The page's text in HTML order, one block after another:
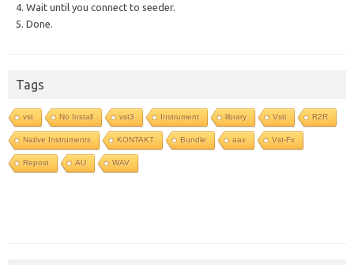
4. Wait until you connect to seeder.
5. Done.
Tags
vst No Install vst3 Instrument library Vsti R2R
Native Instruments KONTAKT Bundle aax Vst-Fx
Repost AU WAV